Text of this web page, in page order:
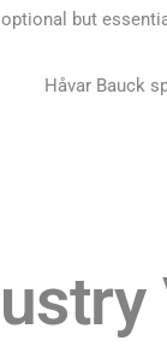
but